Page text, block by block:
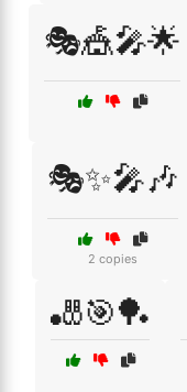
🎭🎪🎤🌟
🎭✨🎤🎶
2 copies
🎳🎯🏓